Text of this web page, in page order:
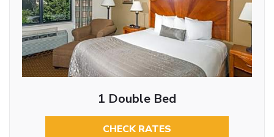
1 Double Bed
CHECK RATES